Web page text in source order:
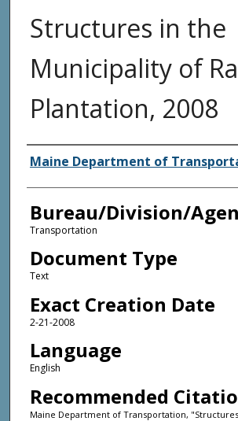
Structures in the
Municipality of
Plantation, 2008
Agency and/or Creator
Maine Department of
Bureau/Division/
Transportation
Document Type
Text
Exact Creation Date
2-21-2008
Language
English
Recommended
Maine Department of Transportation,